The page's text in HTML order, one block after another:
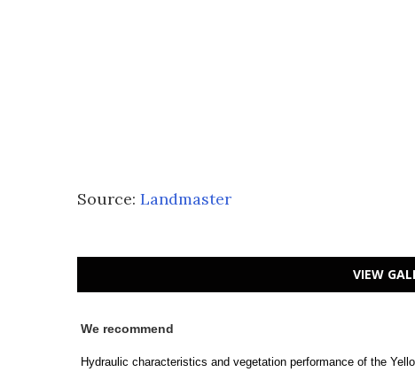
Source: Landmaster
VIEW
We recommend
Hydraulic characteristics and vegetation performance of the